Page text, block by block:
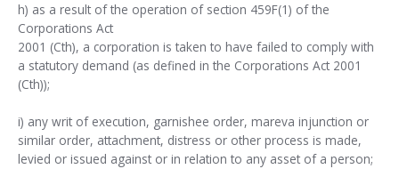
h) as a result of the operation of section 459F(1) of the
Corporations Act
2001 (Cth), a corporation is taken to have failed to comply with
a statutory demand (as defined in the Corporations Act 2001
(Cth));
i) any writ of execution, garnishee order, mareva injunction or
similar order, attachment, distress or other process is made,
levied or issued against or in relation to any asset of a person;